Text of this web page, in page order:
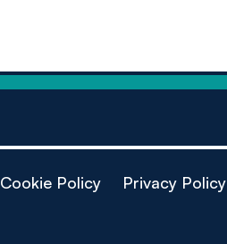
Cookie Policy Privacy Policy